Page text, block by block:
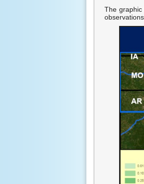
The graphic